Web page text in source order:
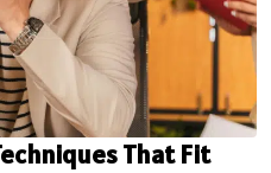
That Fit